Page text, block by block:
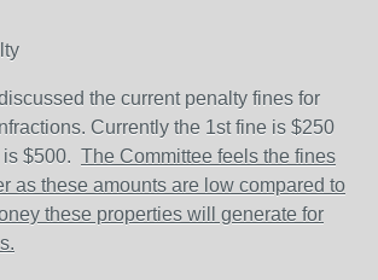
the current penalty fines for
Currently the 1stfine is $250
$500. The Committee feels the fines
as these amounts are low compared to
these properties will generate for